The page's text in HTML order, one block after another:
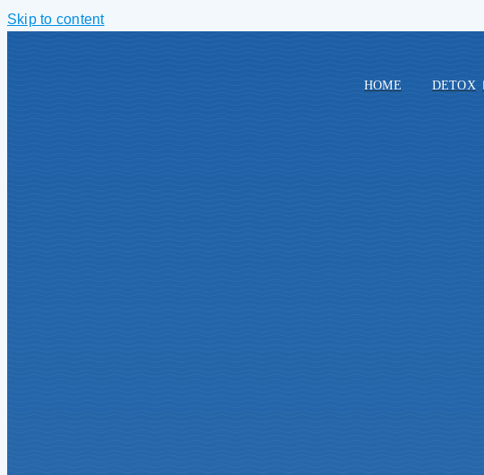
Skip to content
HOME DETOX